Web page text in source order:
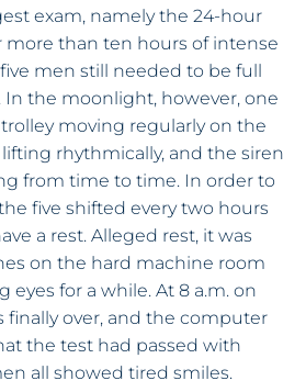
exam, namely the 24-hour
more than ten hours of intense
men still needed to be full
In the moonlight, however, one
moving regularly on the
rhythmically, and the siren
from time to time. In order to
five shifted every two hours
a rest. Alleged rest, it was
on the hard machine room
eyes for a while. At 8 a.m. on
finally over, and the computer
the test had passed with
all showed tired smiles.